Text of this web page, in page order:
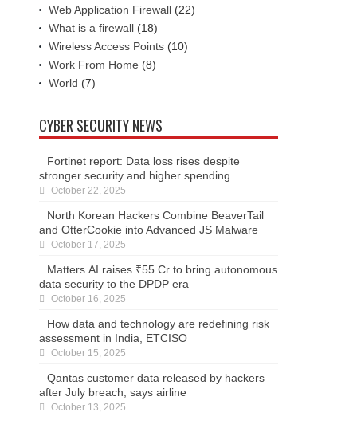
Web Application Firewall (22)
What is a firewall (18)
Wireless Access Points (10)
Work From Home (8)
World (7)
CYBER SECURITY NEWS
Fortinet report: Data loss rises despite
stronger security and higher spending
October 22, 2025
North Korean Hackers Combine BeaverTail
and OtterCookie into Advanced JS Malware
October 17, 2025
Matters.AI raises ₹55 Cr to bring autonomous
data security to the DPDP era
October 16, 2025
How data and technology are redefining risk
assessment in India, ETCISO
October 15, 2025
Qantas customer data released by hackers
after July breach, says airline
October 13, 2025